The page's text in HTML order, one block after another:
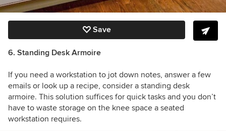
Save
6. Standing Desk Armoire
If you need a workstation to jot down notes, answer a few
emails or look up a recipe, consider a standing desk
armoire. This solution suffices for quick tasks and you don’t
have to waste storage on the knee space a seated
workstation requires.